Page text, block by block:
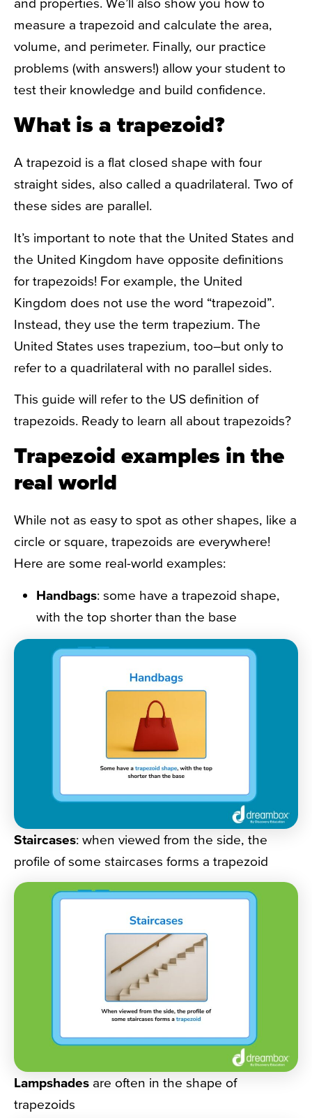
measure a trapezoid and calculate the area,
volume, and perimeter. Finally, our practice
problems (with answers!) allow your student to
test their knowledge and build confidence.
What is a trapezoid?
A trapezoid is a flat closed shape with four
straight sides, also called a quadrilateral. Two of
these sides are parallel.
It’s important to note that the United States and
the United Kingdom have opposite definitions
for trapezoids! For example, the United
Kingdom does not use the word “trapezoid”.
Instead, they use the term trapezium. The
United States uses trapezium, too–but only to
refer to a quadrilateral with no parallel sides.
This guide will refer to the US definition of
trapezoids. Ready to learn all about trapezoids?
Trapezoid examples in the
real world
While not as easy to spot as other shapes, like a
circle or square, trapezoids are everywhere!
Here are some real-world examples:
Handbags: some have a trapezoid shape,
with the top shorter than the base
Staircases: when viewed from the side, the
profile of some staircases forms a trapezoid
Lampshades are often in the shape of
trapezoids